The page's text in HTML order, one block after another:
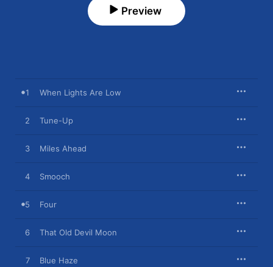
Preview
1 When Lights Are Low
2 Tune-Up
3 Miles Ahead
4 Smooch
5 Four
6 That Old Devil Moon
7 Blue Haze